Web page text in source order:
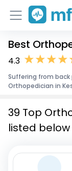
Home
Corporate
Best
4.3
Suffering from
Orthopedician in
39 Top
listed below